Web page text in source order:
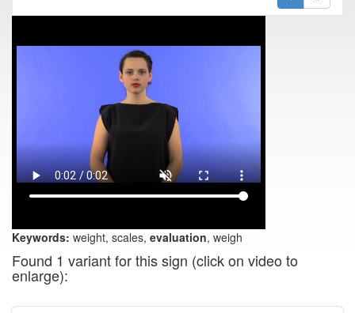
Keywords: weight, scales, evaluation, weigh
Found 1 variant for this sign (click on video to
enlarge):